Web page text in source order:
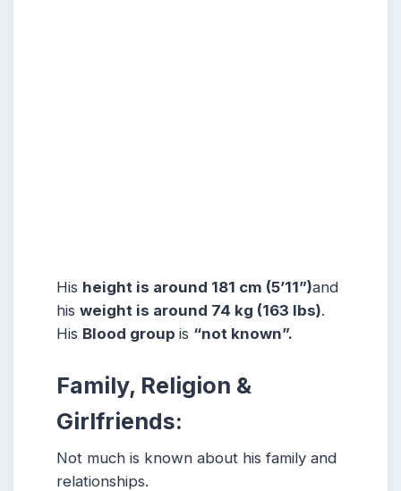
His height is around 181 cm (5’11”)and
his weight is around 74 kg (163 lbs).
His Blood group is “not known”.
Family, Religion &
Girlfriends:
Not much is known about his family and
relationships.